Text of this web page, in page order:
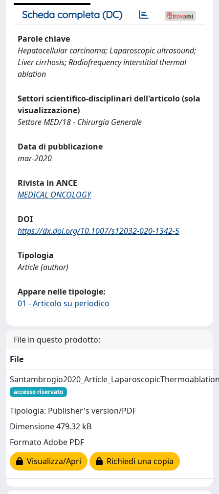
Scheda completa (DC)
Parole chiave
Hepatocellular carcinoma; Laparoscopic ultrasound;
Liver cirrhosis; Radiofrequency interstitial thermal
ablation
Settori scientifico-disciplinari dell'articolo (sola
visualizzazione)
Settore MED/18 - Chirurgia Generale
Data di pubblicazione
mar-2020
Rivista in ANCE
MEDICAL ONCOLOGY
DOI
https://dx.doi.org/10.1007/s12032-020-1342-5
Tipologia
Article (author)
Appare nelle tipologie:
01 - Articolo su periodico
File in questo prodotto:
File
accesso riservato
Tipologia: Publisher's version/PDF
Dimensione 479.32 kB
Formato Adobe PDF
Visualizza/Apri
Richiedi una copia